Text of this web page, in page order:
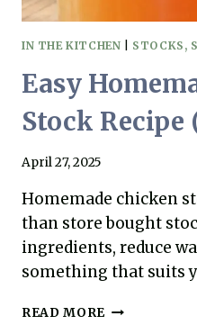
IN THE KITCHEN STOCKS,
Easy
Stock Recipe
April 27, 2025
Homemade chicken
than store bought
ingredients, reduce
something that suits
READ MORE EASY